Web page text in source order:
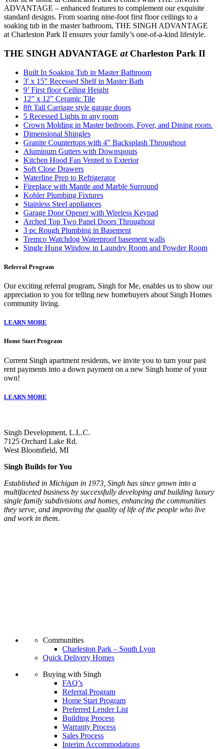
ADVANTAGE – enhanced features to complement our exquisite
standard designs. From soaring nine-foot first floor ceilings to a
soaking tub in the master bathroom, THE SINGH ADVANTAGE
at Charleston Park II ensures your family’s one-of-a-kind lifestyle.
THE SINGH ADVANTAGE atCharleston Park II
Built In Soaking Tub in Master Bathroom
3' x 15" Recessed Shelf in Master Bath
9’ First floor Ceiling Height
12” x 12” Ceramic Tile
8ft Tall Carriage style garage doors
5 Recessed Lights in any room
Crown Molding in Master bedroom, Foyer, and Dining room.
Dimensional Shingles
Granite Countertops with 4” Backsplash Throughout
Aluminum Gutters with Downspouts
Kitchen Hood Fan Vented to Exterior
Soft Close Drawers
Waterline Prep to Refrigerator
Fireplace with Mantle and Marble Surround
Kohler Plumbing Fixtures
Stainless Steel appliances
Garage Door Opener with Wireless Keypad
Arched Top Two Panel Doors Throughout
3 pc Rough Plumbing in Basement
Tremco Watchdog Waterproof basement walls
Single Hung Window in Laundry Room and Powder Room
Referral Program
Our exciting referral program, Singh for Me, enables us to show our
appreciation to you for telling new homebuyers about Singh Homes
community living.
LEARN MORE
Home Start Program
Current Singh apartment residents, we invite you to turn your past
rent payments into a down payment on a new Singh home of your
own!
LEARN MORE
Singh Development, L.L.C.
7125 Orchard Lake Rd.
West Bloomfield, MI
Singh Builds for You
Established in Michigan in 1973, Singh has since grown into a
multifaceted business by successfully developing and building luxury
single family subdivisions and homes, enhancing the communities
they serve, and improving the quality of life of the people who live
and work in them.
Communities
Charleston Park – South Lyon
Quick Delivery Homes
Buying with Singh
FAQ’s
Referral Program
Home Start Program
Preferred Lender List
Building Process
Warranty Process
Sales Process
Interim Accommodations